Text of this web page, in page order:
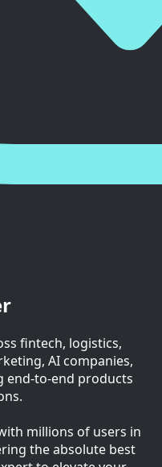
fintech, logistics,
AI companies,
end-to-end products
millions of users in
the absolute best